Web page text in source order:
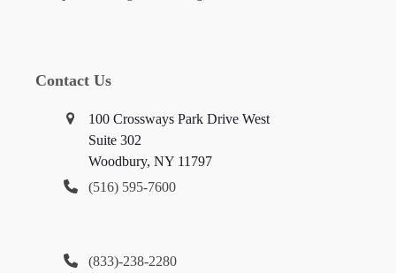
Contact Us
100 Crossways Park Drive West
Suite 302
Woodbury, NY 11797
(516) 595-7600
(833)-238-2280